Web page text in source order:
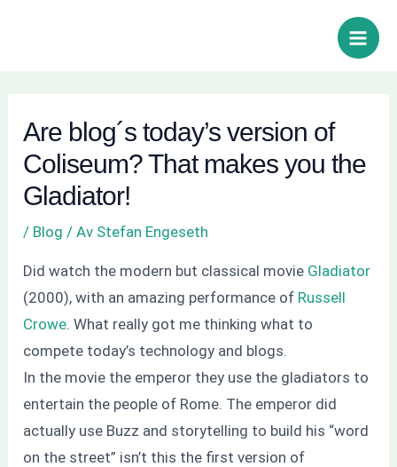
Main
Are blog´s today’s version of
Coliseum? That makes you the
Gladiator!
/ Blog / Av Stefan Engeseth
Did watch the modern but classical movie Gladiator
(2000), with an amazing performance of Russell
Crowe. What really got me thinking what to
compete today’s technology and blogs.
In the movie the emperor they use the gladiators to
entertain the people of Rome. The emperor did
actually use Buzz and storytelling to build his “word
on the street” isn’t this the first version of